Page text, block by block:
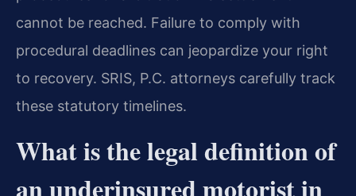
cannot be reached. Failure to comply with
procedural deadlines can jeopardize your right
to recovery. SRIS, P.C. attorneys carefully track
these statutory timelines.
What is the legal definition of
an underinsured motorist in